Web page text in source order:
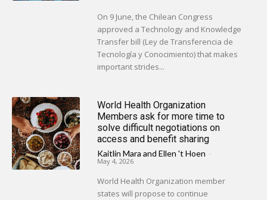
On 9 June, the Chilean Congress
approved a Technology and Knowledge
Transfer bill (Ley de Transferencia de
Tecnología y Conocimiento) that makes
important strides...
World Health Organization
Members ask for more time to
solve difficult negotiations on
access and benefit sharing
Kaitlin Mara and Ellen 't Hoen -
May 4, 2026
World Health Organization member
states will propose to continue